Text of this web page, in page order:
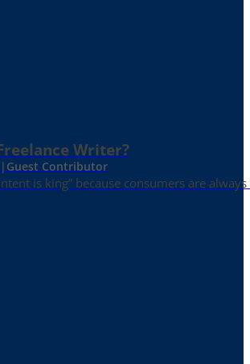
Writer?
Guest Contributor
is king” because consumers are